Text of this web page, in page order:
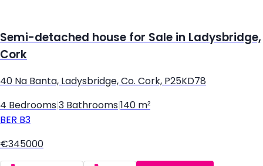
Semi-detached house for Sale in Ladysbridge,
Cork
40 Na Banta, Ladysbridge, Co. Cork, P25KD78
4 Bedrooms 3 Bathrooms 140 m²
BER B3
€345000